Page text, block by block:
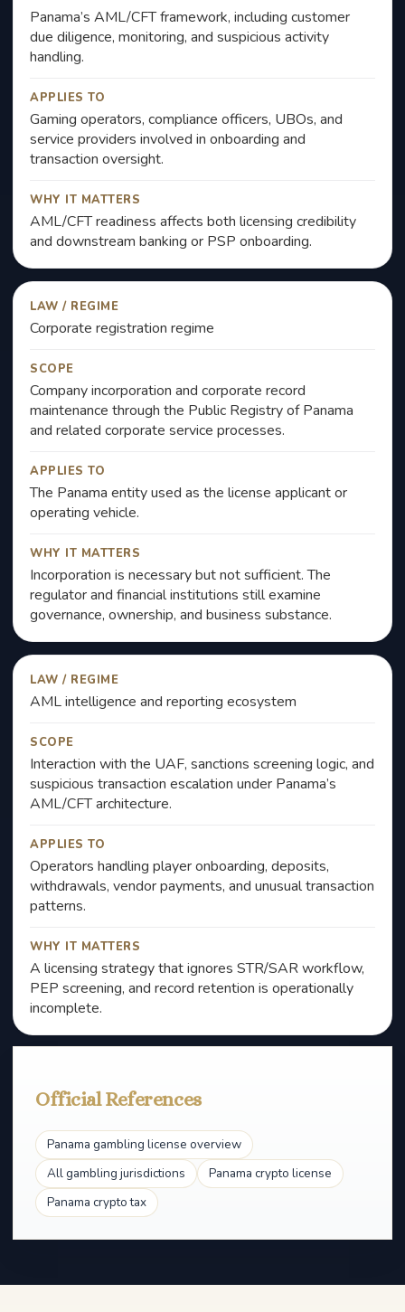
Panama’s AML/CFT framework, including customer
due diligence, monitoring, and suspicious activity
handling.
APPLIES TO
Gaming operators, compliance officers, UBOs, and
service providers involved in onboarding and
transaction oversight.
WHY IT MATTERS
AML/CFT readiness affects both licensing credibility
and downstream banking or PSP onboarding.
LAW / REGIME
Corporate registration regime
SCOPE
Company incorporation and corporate record
maintenance through the Public Registry of Panama
and related corporate service processes.
APPLIES TO
The Panama entity used as the license applicant or
operating vehicle.
WHY IT MATTERS
Incorporation is necessary but not sufficient. The
regulator and financial institutions still examine
governance, ownership, and business substance.
LAW / REGIME
AML intelligence and reporting ecosystem
SCOPE
Interaction with the UAF, sanctions screening logic, and
suspicious transaction escalation under Panama’s
AML/CFT architecture.
APPLIES TO
Operators handling player onboarding, deposits,
withdrawals, vendor payments, and unusual transaction
patterns.
WHY IT MATTERS
A licensing strategy that ignores STR/SAR workflow,
PEP screening, and record retention is operationally
incomplete.
Official References
Panama gambling license overview
All gambling jurisdictions
Panama crypto license
Panama crypto tax